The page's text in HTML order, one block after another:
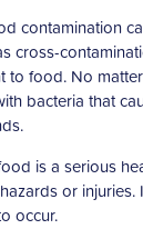
contamination
cross-
to food. No
bacteria that
is a serious
or
occur.